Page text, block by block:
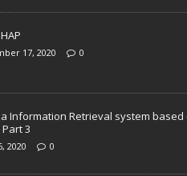
17, 2020 0
Information Retrieval system
3
2020 0